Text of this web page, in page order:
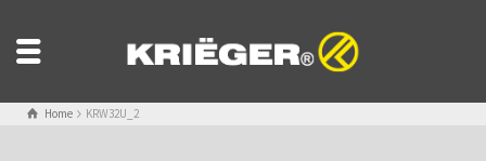
Home KRW32U_2